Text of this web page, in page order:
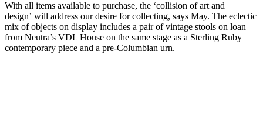
With all items available to purchase, the ‘collision of art and
design’ will address our desire for collecting, says May. The eclectic
mix of objects on display includes a pair of vintage stools on loan
from Neutra’s VDL House on the same stage as a Sterling Ruby
contemporary piece and a pre-Columbian urn.